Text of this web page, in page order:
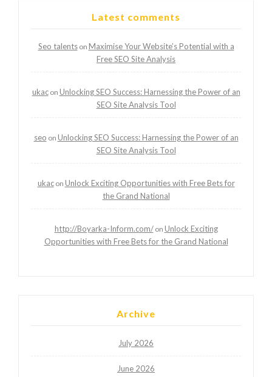
Latest comments
Seo talentson Maximise Your Website’s Potential with a
Free SEO Site Analysis
ukacon Unlocking SEO Success: Harnessing the Power of an
SEO Site Analysis Tool
seo on Unlocking SEO Success: Harnessing the Power of an
SEO Site Analysis Tool
ukacon Unlock Exciting Opportunities with Free Bets for
the Grand National
http://Boyarka-Inform.com/on Unlock Exciting
Opportunities with Free Bets for the Grand National
Archive
July 2026
June 2026